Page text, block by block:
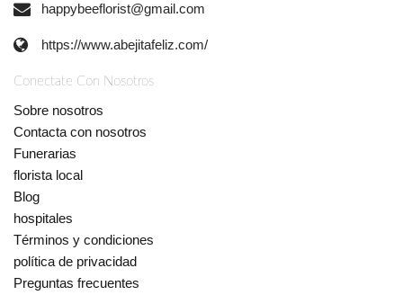
happybeeflorist@gmail.com
https://www.abejitafeliz.com/
Conectate Con Nosotros
Sobre nosotros
Contacta con nosotros
Funerarias
florista local
Blog
hospitales
Términos y condiciones
política de privacidad
Preguntas frecuentes